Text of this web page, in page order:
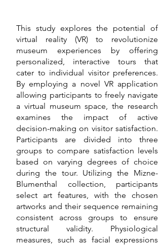
This study explores the potential of
virtual reality (VR) to revolutionize
museum experiences by offering
personalized, interactive tours that
cater to individual visitor preferences.
By employing a novel VR application
allowing participants to freely navigate
a virtual museum space, the research
examines the impact of active
decision-making on visitor satisfaction.
Participants are divided into three
groups to compare satisfaction levels
based on varying degrees of choice
during the tour. Utilizing the Mizne-
Blumenthal collection, participants
select art features, with the chosen
artworks and their sequence remaining
consistent across groups to ensure
structural validity. Physiological
measures, such as facial expressions